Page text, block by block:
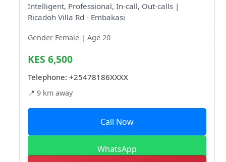
Intelligent, Professional, In-call, Out-calls |
Ricadoh Villa Rd - Embakasi
Gender Female | Age 20
KES 6,500
Telephone: +25478186XXXX
📍 9 km away
Call Now
WhatsApp